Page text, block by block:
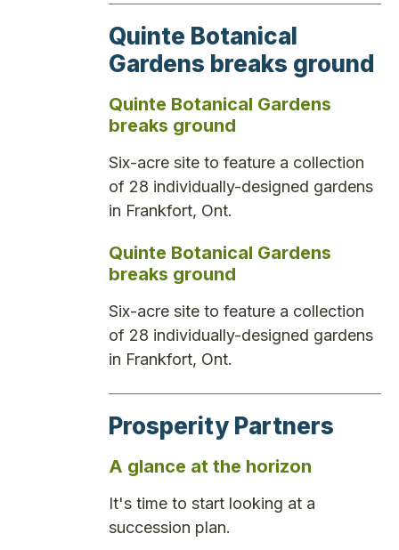
Quinte Botanical
Gardens breaks ground
Quinte Botanical Gardens
breaks ground
Six-acre site to feature a collection
of 28 individually-designed gardens
in Frankfort, Ont.
Quinte Botanical Gardens
breaks ground
Six-acre site to feature a collection
of 28 individually-designed gardens
in Frankfort, Ont.
Prosperity Partners
A glance at the horizon
It's time to start looking at a
succession plan.